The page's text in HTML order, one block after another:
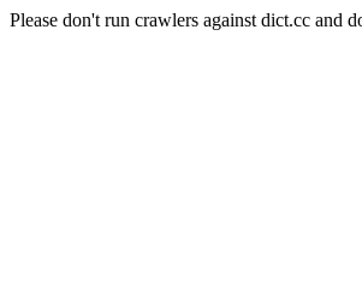
Please don't run crawlers against dict.cc and